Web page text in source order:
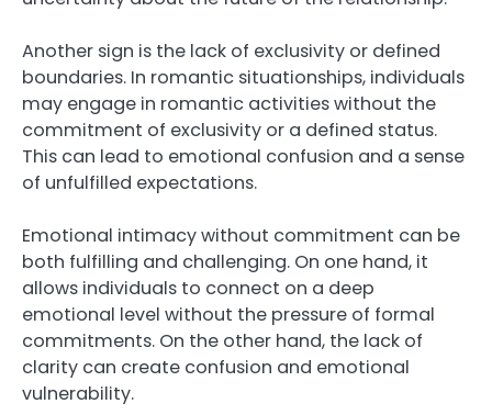
Another sign is the lack of exclusivity or defined
boundaries. In romantic situationships, individuals
may engage in romantic activities without the
commitment of exclusivity or a defined status.
This can lead to emotional confusion and a sense
of unfulfilled expectations.
Emotional intimacy without commitment can be
both fulfilling and challenging. On one hand, it
allows individuals to connect on a deep
emotional level without the pressure of formal
commitments. On the other hand, the lack of
clarity can create confusion and emotional
vulnerability.